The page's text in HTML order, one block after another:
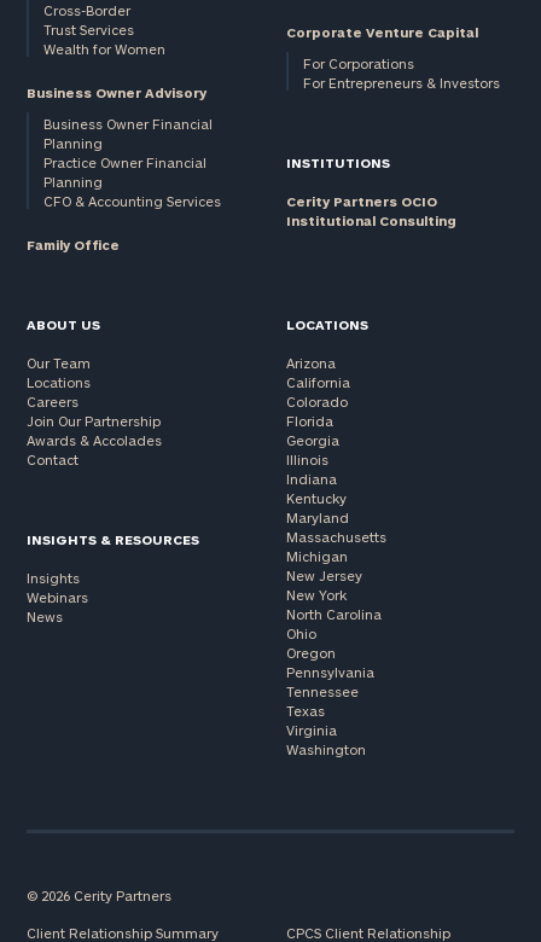
Cross-Border
Trust Services
Wealth for Women
Business Owner Advisory
Business Owner Financial
Planning
Practice Owner Financial
Planning
CFO & Accounting Services
Family Office
Corporate Venture Capital
For Corporations
For Entrepreneurs & Investors
INSTITUTIONS
Cerity Partners OCIO
Institutional Consulting
ABOUT US
Our Team
Locations
Careers
Join Our Partnership
Awards & Accolades
Contact
INSIGHTS & RESOURCES
Insights
Webinars
News
LOCATIONS
Arizona
California
Colorado
Florida
Georgia
Illinois
Indiana
Kentucky
Maryland
Massachusetts
Michigan
New Jersey
New York
North Carolina
Ohio
Oregon
Pennsylvania
Tennessee
Texas
Virginia
Washington
© 2026 Cerity Partners
Client Relationship Summary CPCS Client Relationship